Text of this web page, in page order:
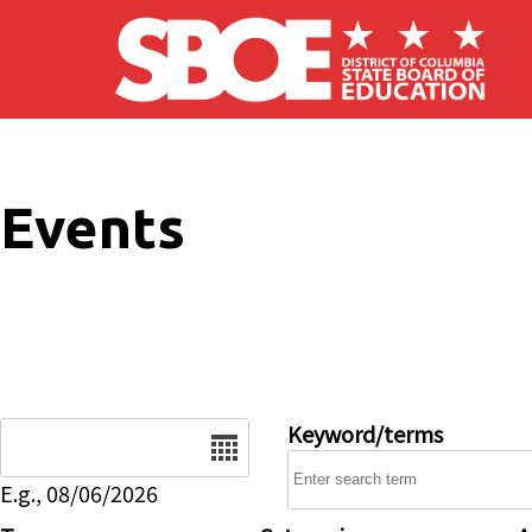
Skip to main content
Events
E.g., 08/06/2026
Keyword/terms